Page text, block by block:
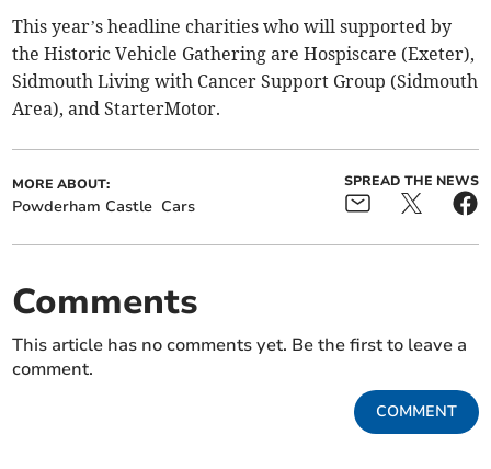
This year’s headline charities who will supported by
the Historic Vehicle Gathering are Hospiscare (Exeter),
Sidmouth Living with Cancer Support Group (Sidmouth
Area), and StarterMotor.
MORE ABOUT:
Powderham Castle Cars
SPREAD THE NEWS
Comments
This article has no comments yet. Be the first to leave a
comment.
COMMENT